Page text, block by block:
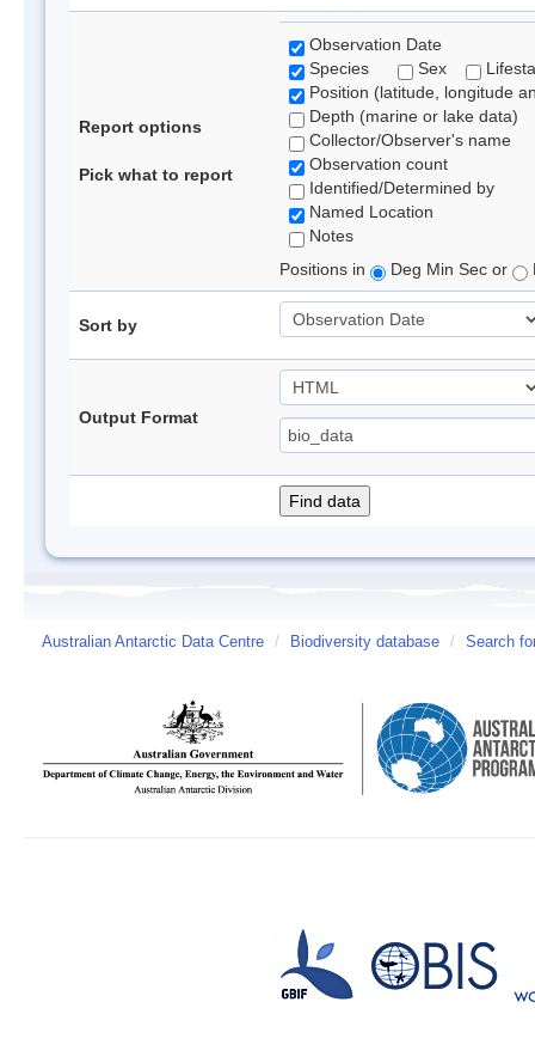
Report options
Pick what to report
Observation Date
Species
Sex
Position (latitude, longitude
Depth (marine or lake data)
Collector/Observer's name
Observation count
Identified/Determined by
Named Location
Notes
Positions in
Deg Min Sec or
Sort by
Output Format
Australian Antarctic Data Centre / Biodiversity database / Search